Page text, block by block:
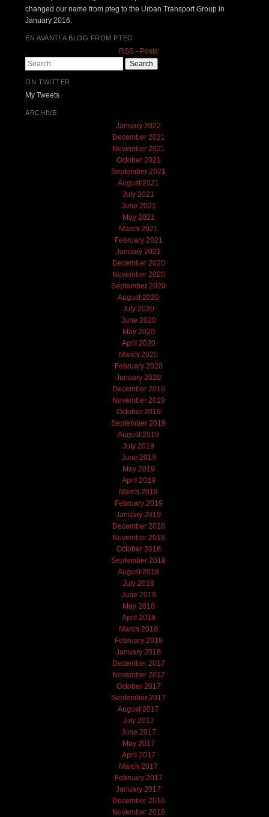
changed our name from pteg to the Urban Transport Group in
January 2016.
EN AVANT! A BLOG FROM PTEG
RSS - Posts
Search
ON TWITTER
My Tweets
ARCHIVE
January 2022
December 2021
November 2021
October 2021
September 2021
August 2021
July 2021
June 2021
May 2021
March 2021
February 2021
January 2021
December 2020
November 2020
September 2020
August 2020
July 2020
June 2020
May 2020
April 2020
March 2020
February 2020
January 2020
December 2019
November 2019
October 2019
September 2019
August 2019
July 2019
June 2019
May 2019
April 2019
March 2019
February 2019
January 2019
December 2018
November 2018
October 2018
September 2018
August 2018
July 2018
June 2018
May 2018
April 2018
March 2018
February 2018
January 2018
December 2017
November 2017
October 2017
September 2017
August 2017
July 2017
June 2017
May 2017
April 2017
March 2017
February 2017
January 2017
December 2016
November 2016